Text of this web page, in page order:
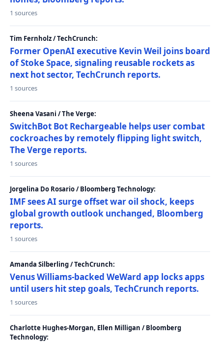
1 sources
Tim Fernholz / TechCrunch:
Former OpenAI executive Kevin Weil joins board
of Stoke Space, signaling reusable rockets as
next hot sector, TechCrunch reports.
1 sources
Sheena Vasani / The Verge:
SwitchBot Bot Rechargeable helps user combat
cockroaches by remotely flipping light switch,
The Verge reports.
1 sources
Jorgelina Do Rosario / Bloomberg Technology:
IMF sees AI surge offset war oil shock, keeps
global growth outlook unchanged, Bloomberg
reports.
1 sources
Amanda Silberling / TechCrunch:
Venus Williams-backed WeWard app locks apps
until users hit step goals, TechCrunch reports.
1 sources
Charlotte Hughes-Morgan, Ellen Milligan / Bloomberg
Technology: